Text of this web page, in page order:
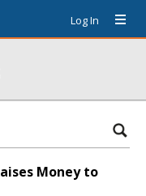
Log In
Money to